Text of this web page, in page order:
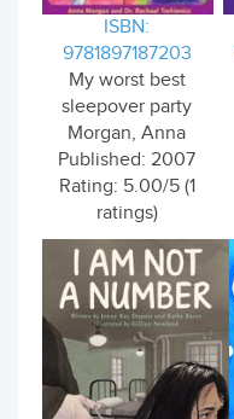
ISBN:
9781897187203
My worst best
sleepover party
Morgan, Anna
Published: 2007
Rating: 5.00/5 (1
ratings)